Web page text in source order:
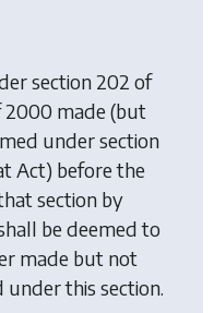
section 202 of
made (but
under section
Act) before the
section by
be deemed to
made but not
under this section.